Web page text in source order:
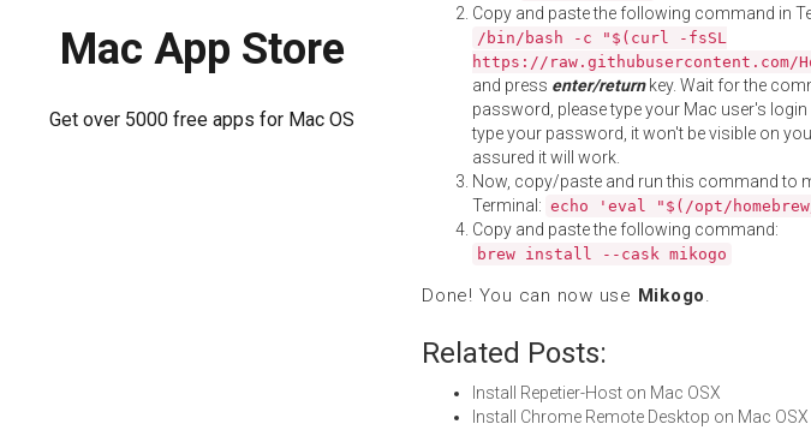
Mac App Store
Get over 5000 free apps for Mac OS
Copy and paste the following command in
/bin/bash -c "$(curl -fsSL
https://raw.githubusercontent.com/
and press enter/returnkey. Wait for the
password, please type your Mac user's
type your password, it won't be visible on
assured it will work.
Now, copy/paste and run this command to
Terminal: echo 'eval "$(/opt/
Copy and paste the following command:
brew install --cask mikogo
Done! You can now use Mikogo.
Related Posts:
Install Repetier-Host on Mac OSX
Install Chrome Remote Desktop on Mac OSX